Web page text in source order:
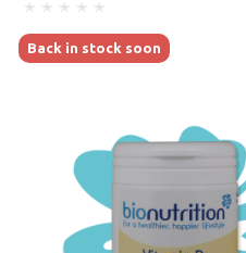
Back in stock soon